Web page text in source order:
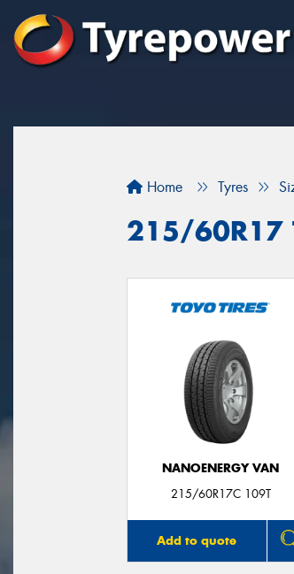
Home Tyres
215/60R17
NANOENERGY VAN
215/60R17C 109T
Add to quote